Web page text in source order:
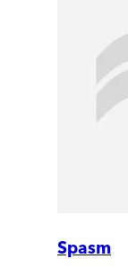
Spasm